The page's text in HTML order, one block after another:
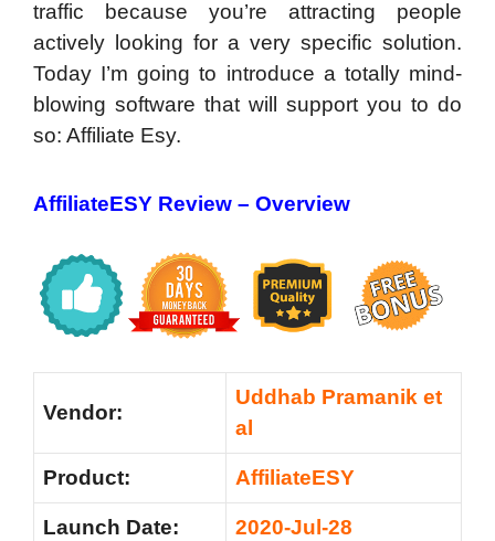
traffic because you’re attracting people
actively looking for a very specific solution.
Today I’m going to introduce a totally mind-
blowing software that will support you to do
so: Affiliate Esy.
AffiliateESY Review – Overview
Vendor:
Uddhab Pramanik et
al
Product: AffiliateESY
Launch Date: 2020-Jul-28